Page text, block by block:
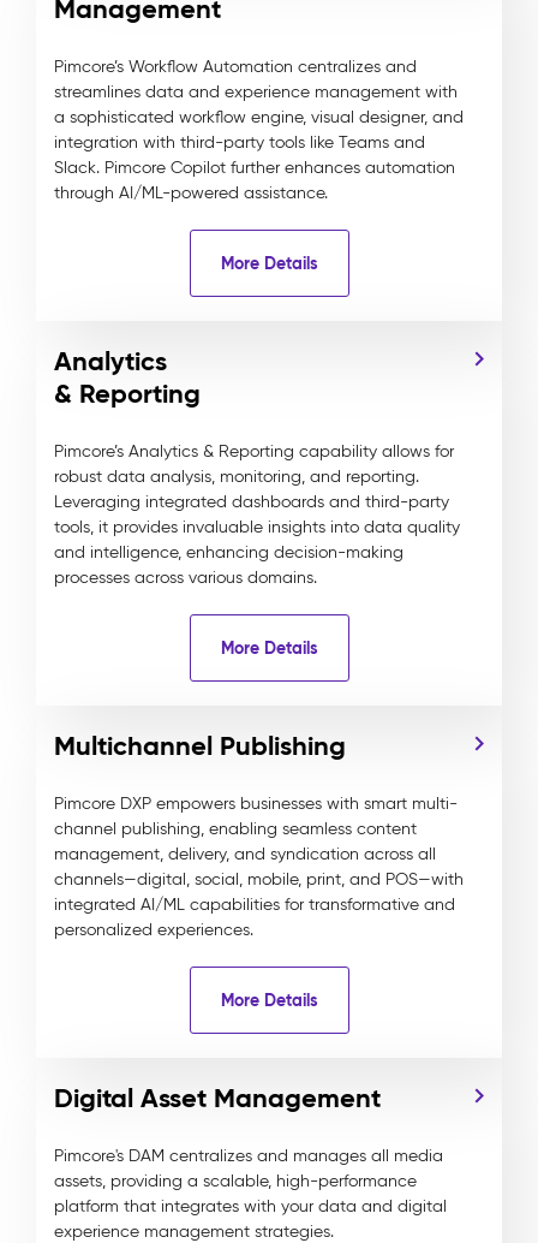
Management
Pimcore’s Workflow Automation centralizes and
streamlines data and experience management with
a sophisticated workflow engine, visual designer, and
integration with third-party tools like Teams and
Slack. Pimcore Copilot further enhances automation
through AI/ML-powered assistance.
More Details
Analytics
& Reporting
Pimcore’s Analytics & Reporting capability allows for
robust data analysis, monitoring, and reporting.
Leveraging integrated dashboards and third-party
tools, it provides invaluable insights into data quality
and intelligence, enhancing decision-making
processes across various domains.
More Details
Multichannel Publishing
Pimcore DXP empowers businesses with smart multi-
channel publishing, enabling seamless content
management, delivery, and syndication across all
channels—digital, social, mobile, print, and POS—with
integrated AI/ML capabilities for transformative and
personalized experiences.
More Details
Digital Asset Management
Pimcore's DAM centralizes and manages all media
assets, providing a scalable, high-performance
platform that integrates with your data and digital
experience management strategies.